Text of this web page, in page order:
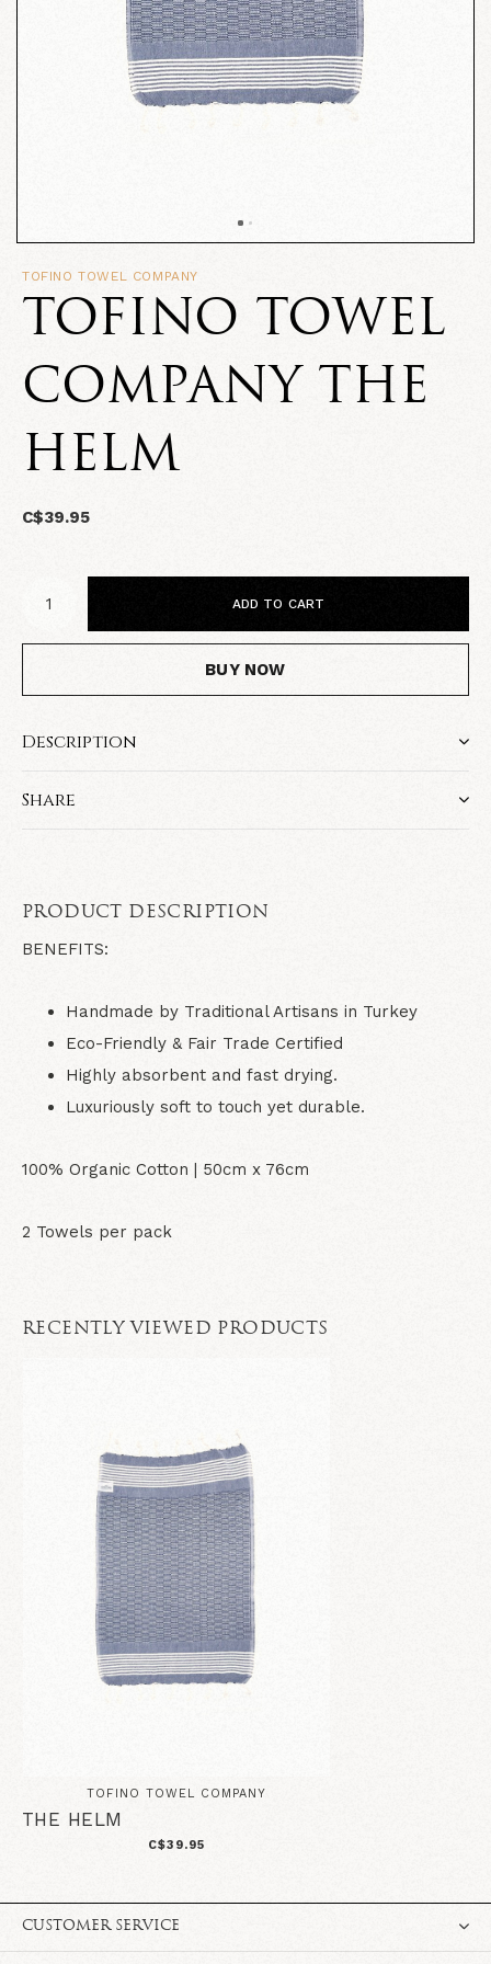
TOFINO TOWEL COMPANY
TOFINO TOWEL
COMPANY THE
HELM
C$39.95
ADD TO CART
BUY NOW
Description
Share
PRODUCT DESCRIPTION
BENEFITS:
Handmade by Traditional Artisans in Turkey
Eco-Friendly & Fair Trade Certified
Highly absorbent and fast drying.
Luxuriously soft to touch yet durable.
100% Organic Cotton | 50cm x 76cm
2 Towels per pack
RECENTLY VIEWED PRODUCTS
TOFINO TOWEL COMPANY
THE HELM
C$39.95
CUSTOMER SERVICE